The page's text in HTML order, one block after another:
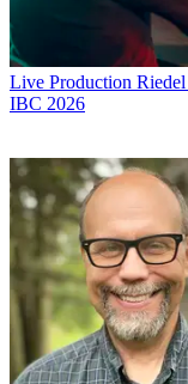
Live Production
IBC 2026